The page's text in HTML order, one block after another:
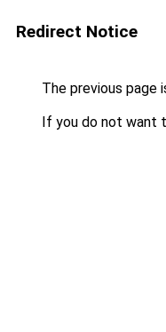
Redirect Notice
The previous page
If you do not want